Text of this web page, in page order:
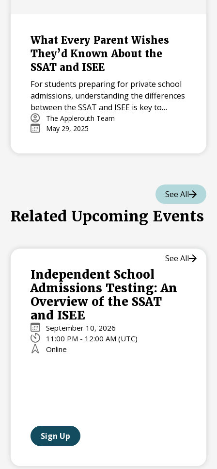
What Every Parent Wishes
They’d Known About the
SSAT and ISEE
For students preparing for private school
admissions, understanding the differences
between the SSAT and ISEE is key to
creating an effective prep plan. In this
article, we break down how the two tests
and offer expert guidance on how to
begin preparing and explore actionable
strategies to build a strong foundation
before test day.
The Applerouth Team
May 29, 2025
See All
Related Upcoming Events
Independent School
Admissions Testing: An
Overview of the SSAT
and ISEE
September 10, 2026
11:00 PM - 12:00 AM (UTC)
Online
Sign Up
See All